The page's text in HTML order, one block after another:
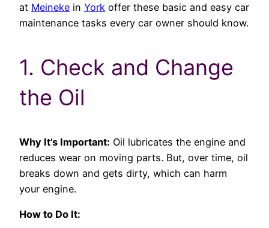
at Meineke in York offer these basic and easy car
maintenance tasks every car owner should know.
1. Check and Change
the Oil
Why It’s Important: Oil lubricates the engine and
reduces wear on moving parts. But, over time, oil
breaks down and gets dirty, which can harm
your engine.
How to Do It: